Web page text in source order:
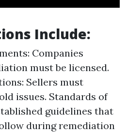
Include:
Companies
must be licensed.
Sellers must
issues. Standards of
guidelines that
during remediation